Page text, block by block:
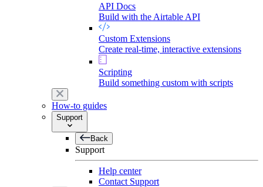
API Docs
Build with the Airtable API
Custom Extensions
Create real-time, interactive extensions
Scripting
Build something custom with scripts
How-to guides
Support
Back
Support
Help center
Contact Support